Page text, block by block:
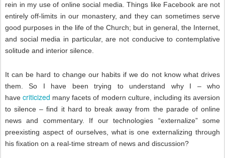
rein in my use of online social media. Things like Facebook are not
entirely off-limits in our monastery, and they can sometimes serve
good purposes in the life of the Church; but in general, the Internet,
and social media in particular, are not conducive to contemplative
solitude and interior silence.
It can be hard to change our habits if we do not know what drives
them. So I have been trying to understand why I – who
havecriticized many facets of modern culture, including its aversion
to silence – find it hard to break away from the parade of online
news and commentary. If our technologies “externalize” some
preexisting aspect of ourselves, what is one externalizing through
his fixation on a real-time stream of news and discussion?